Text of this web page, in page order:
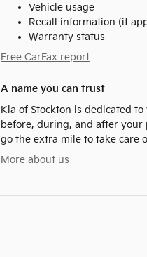
Vehicle usage
Recall information (if
Warranty status
Free CarFax report
A name you can trust
Kia of Stockton is dedicated
before, during, and after your
go the extra mile to take care
More about us